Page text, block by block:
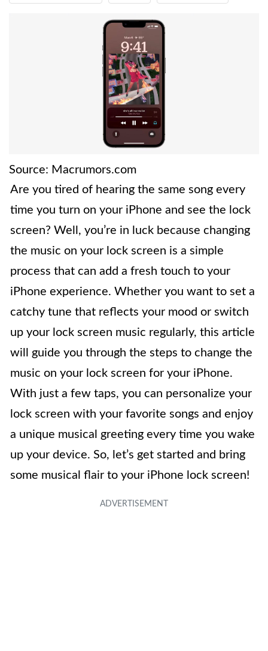
Source: Macrumors.com
Are you tired of hearing the same song every
time you turn on your iPhone and see the lock
screen? Well, you’re in luck because changing
the music on your lock screen is a simple
process that can add a fresh touch to your
iPhone experience. Whether you want to set a
catchy tune that reflects your mood or switch
up your lock screen music regularly, this article
will guide you through the steps to change the
music on your lock screen for your iPhone.
With just a few taps, you can personalize your
lock screen with your favorite songs and enjoy
a unique musical greeting every time you wake
up your device. So, let’s get started and bring
some musical flair to your iPhone lock screen!